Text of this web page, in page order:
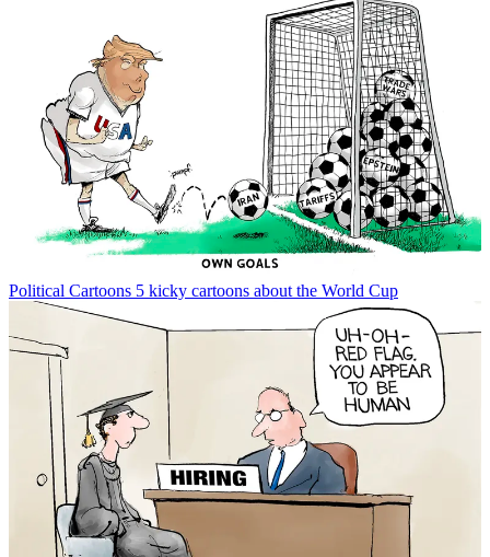
Political Cartoons 5 kicky cartoons about the World Cup